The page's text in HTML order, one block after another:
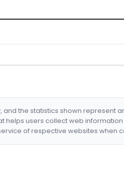
the statistics shown represent
helps users collect web
of respective websites when